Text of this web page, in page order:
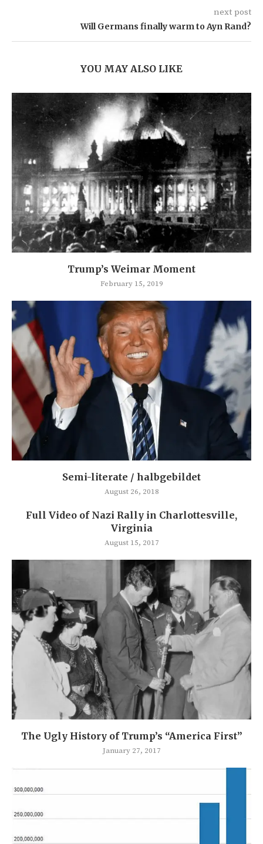
next post
Will Germans finally warm to Ayn Rand?
YOU MAY ALSO LIKE
Trump’s Weimar Moment
February 15, 2019
Semi-literate / halbgebildet
August 26, 2018
Full Video of Nazi Rally in Charlottesville,
Virginia
August 15, 2017
The Ugly History of Trump’s “America First”
January 27, 2017